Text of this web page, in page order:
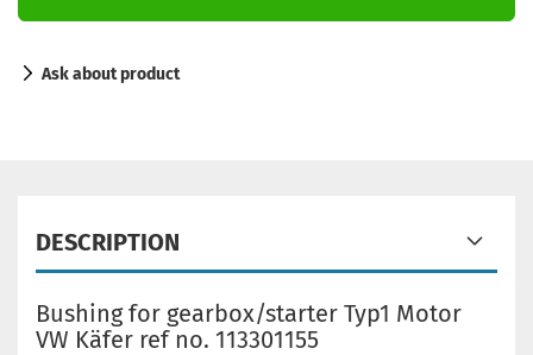
Ask about product
DESCRIPTION
Bushing for gearbox/starter Typ1 Motor
VW Käfer ref no. 113301155